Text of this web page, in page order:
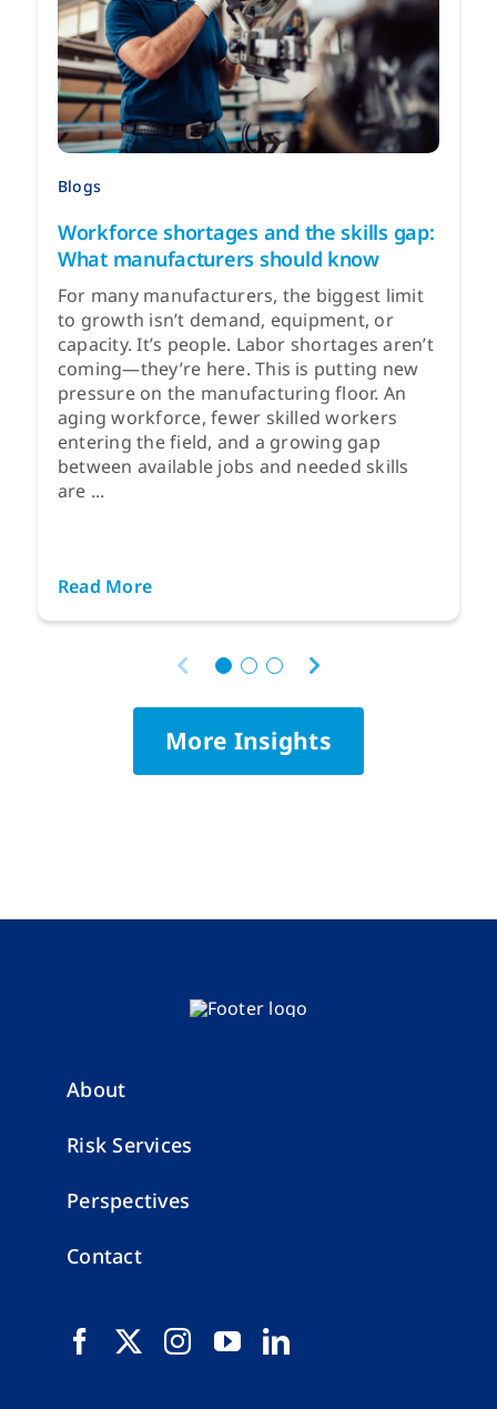
Blogs
Workforce shortages and the skills gap:
What manufacturers should know
For many manufacturers, the biggest limit
to growth isn’t demand, equipment, or
capacity. It’s people. Labor shortages aren’t
coming—they’re here. This is putting new
pressure on the manufacturing floor. An
aging workforce, fewer skilled workers
entering the field, and a growing gap
between available jobs and needed skills
are ...
Read More
More Insights
About
Risk Services
Perspectives
Contact